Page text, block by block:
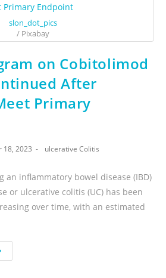
slon_dot_pics
/ Pixabay
on Cobitolimod
After
Primary
18, 2023 ulcerative Colitis
an inflammatory bowel disease (IBD)
or ulcerative colitis (UC) has been
over time, with an estimated